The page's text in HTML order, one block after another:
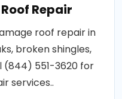
Repair
roof repair in
broken shingles,
(844) 551-3620 for
services..